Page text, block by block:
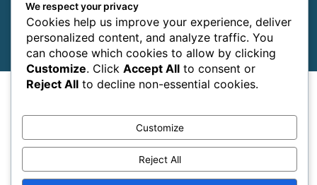
We are the first spa in Bali that connects fresh herbs, seasonal
produce, and organic pure essential oils with smart design and
a whole lot of heart.
We respect your privacy
Cookies help us improve your experience, deliver
personalized content, and analyze traffic. You
can choose which cookies to allow by clicking
Customize. Click Accept All to consent or
Reject All to decline non-essential cookies.
Customize
Reject All